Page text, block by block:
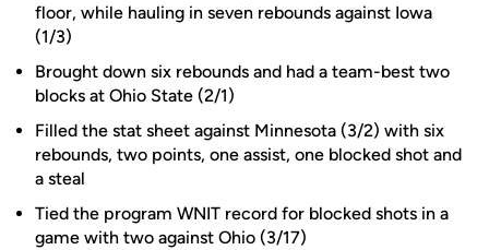
floor, while hauling in seven rebounds against Iowa
(1/3)
Brought down six rebounds and had a team-best two
blocks at Ohio State (2/1)
Filled the stat sheet against Minnesota (3/2) with six
rebounds, two points, one assist, one blocked shot and
a steal
Tied the program WNIT record for blocked shots in a
game with two against Ohio (3/17)